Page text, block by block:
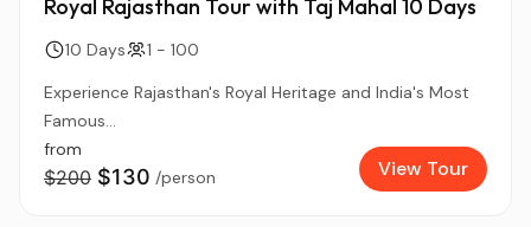
Royal Rajasthan Tour with Taj Mahal 10 Days
10 Days
1 - 100
Experience Rajasthan's Royal Heritage and India's Most
Famous...
from
$200 $130 /person View Tour